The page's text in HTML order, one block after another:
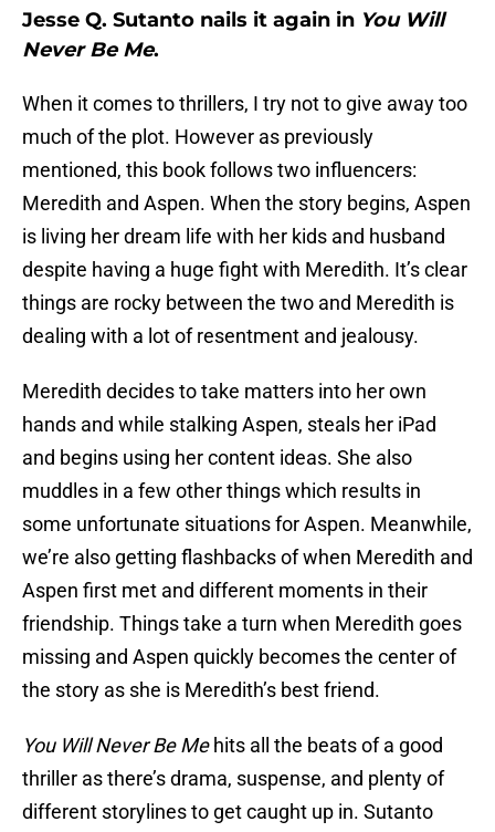
Jesse Q. Sutanto nails it again in You Will
Never Be Me.
When it comes to thrillers, I try not to give away too
much of the plot. However as previously
mentioned, this book follows two influencers:
Meredith and Aspen. When the story begins, Aspen
is living her dream life with her kids and husband
despite having a huge fight with Meredith. It’s clear
things are rocky between the two and Meredith is
dealing with a lot of resentment and jealousy.
Meredith decides to take matters into her own
hands and while stalking Aspen, steals her iPad
and begins using her content ideas. She also
muddles in a few other things which results in
some unfortunate situations for Aspen. Meanwhile,
we’re also getting flashbacks of when Meredith and
Aspen first met and different moments in their
friendship. Things take a turn when Meredith goes
missing and Aspen quickly becomes the center of
the story as she is Meredith’s best friend.
You Will Never Be Mehits all the beats of a good
thriller as there’s drama, suspense, and plenty of
different storylines to get caught up in. Sutanto